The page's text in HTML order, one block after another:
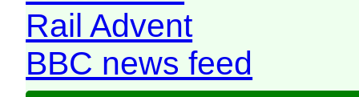
Rail Advent
BBC news feed